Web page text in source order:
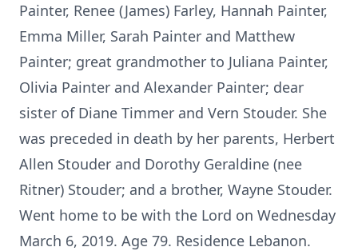
Painter, Renee (James) Farley, Hannah Painter,
Emma Miller, Sarah Painter and Matthew
Painter; great grandmother to Juliana Painter,
Olivia Painter and Alexander Painter; dear
sister of Diane Timmer and Vern Stouder. She
was preceded in death by her parents, Herbert
Allen Stouder and Dorothy Geraldine (nee
Ritner) Stouder; and a brother, Wayne Stouder.
Went home to be with the Lord on Wednesday
March 6, 2019. Age 79. Residence Lebanon.